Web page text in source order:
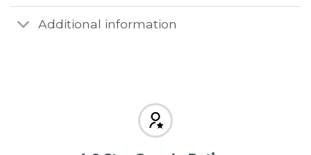
Additional information